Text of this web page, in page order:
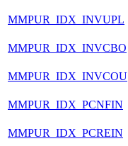
MMPUR_IDX_INVUPL
MMPUR_IDX_INVCBO
MMPUR_IDX_INVCOU
MMPUR_IDX_PCNFIN
MMPUR_IDX_PCREIN